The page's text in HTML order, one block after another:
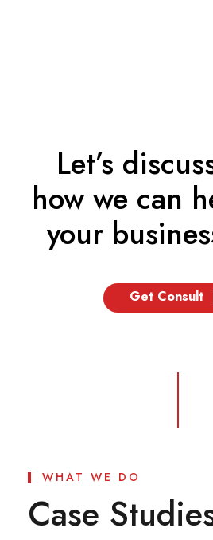
Let’s
how we can
your
Get Consult
WHAT WE DO
Case